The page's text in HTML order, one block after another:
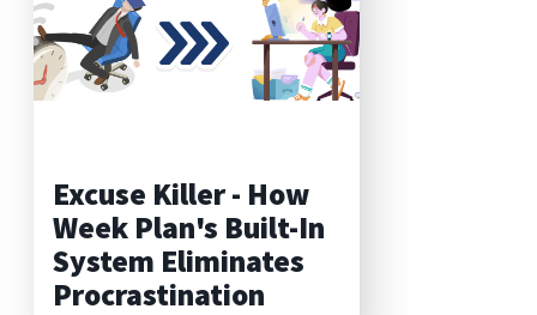
Excuse Killer - How
Week Plan's Built-In
System Eliminates
Procrastination